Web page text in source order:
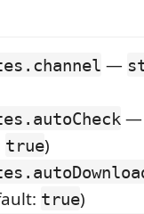
—
—
true)
true)